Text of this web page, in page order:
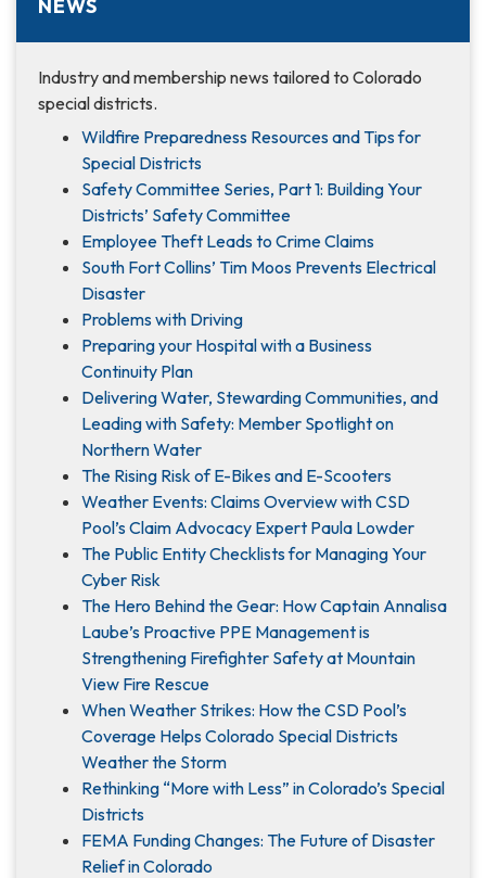
NEWS
Industry and membership news tailored to Colorado
special districts.
Wildfire Preparedness Resources and Tips for
Special Districts
Safety Committee Series, Part 1: Building Your
Districts’ Safety Committee
Employee Theft Leads to Crime Claims
South Fort Collins’ Tim Moos Prevents Electrical
Disaster
Problems with Driving
Preparing your Hospital with a Business
Continuity Plan
Delivering Water, Stewarding Communities, and
Leading with Safety: Member Spotlight on
Northern Water
The Rising Risk of E-Bikes and E-Scooters
Weather Events: Claims Overview with CSD
Pool’s Claim Advocacy Expert Paula Lowder
The Public Entity Checklists for Managing Your
Cyber Risk
The Hero Behind the Gear: How Captain Annalisa
Laube’s Proactive PPE Management is
Strengthening Firefighter Safety at Mountain
View Fire Rescue
When Weather Strikes: How the CSD Pool’s
Coverage Helps Colorado Special Districts
Weather the Storm
Rethinking “More with Less” in Colorado’s Special
Districts
FEMA Funding Changes: The Future of Disaster
Relief in Colorado